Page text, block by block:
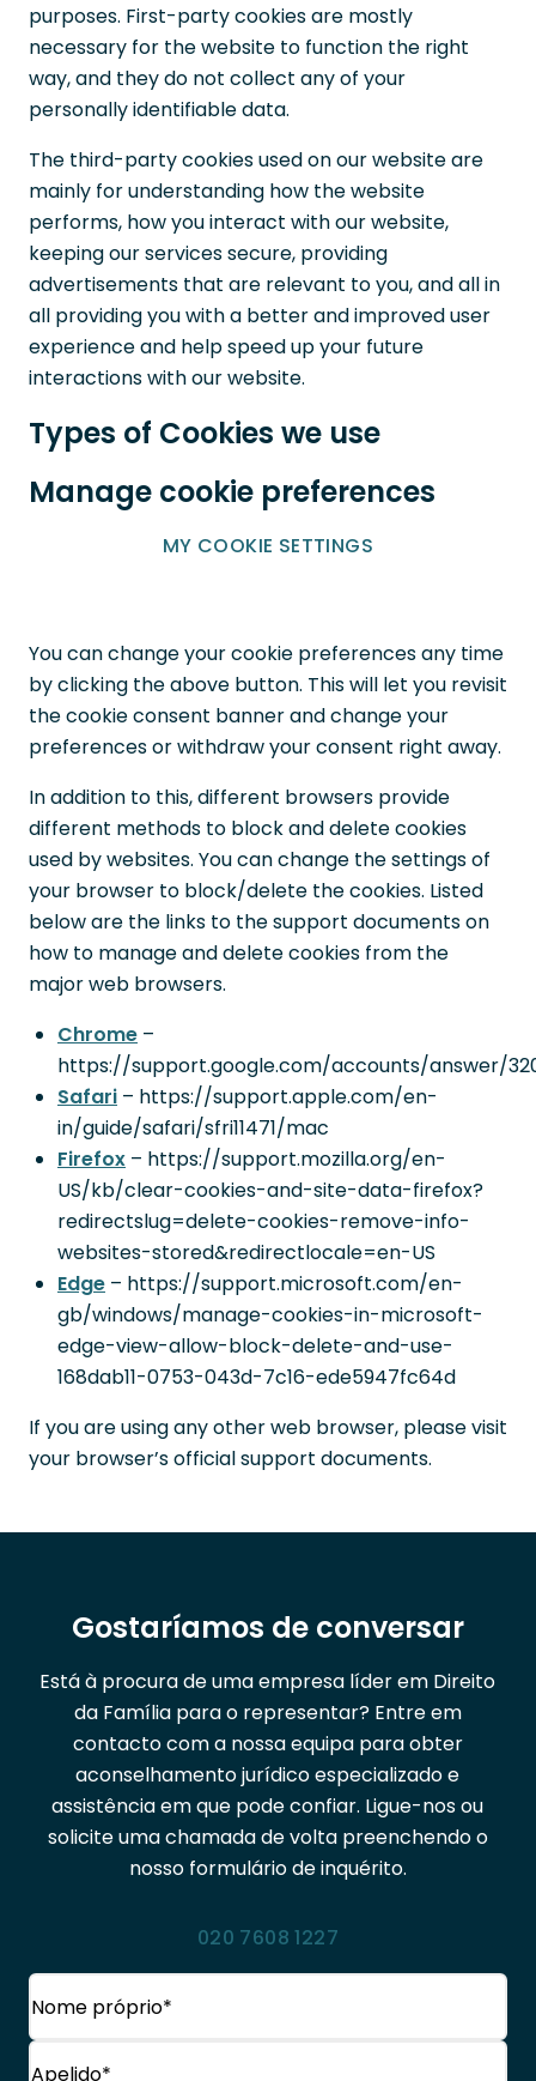
purposes. First-party cookies are mostly
necessary for the website to function the right
way, and they do not collect any of your
personally identifiable data.
The third-party cookies used on our website are
mainly for understanding how the website
performs, how you interact with our website,
keeping our services secure, providing
advertisements that are relevant to you, and all in
all providing you with a better and improved user
experience and help speed up your future
interactions with our website.
Types of Cookies we use
Manage cookie preferences
MY COOKIE SETTINGS
You can change your cookie preferences any time
by clicking the above button. This will let you revisit
the cookie consent banner and change your
preferences or withdraw your consent right away.
In addition to this, different browsers provide
different methods to block and delete cookies
used by websites. You can change the settings of
your browser to block/delete the cookies. Listed
below are the links to the support documents on
how to manage and delete cookies from the
major web browsers.
Chrome –
https://support.google.com/accounts/answer/
Safari – https://support.apple.com/en-
in/guide/safari/sfri11471/mac
Firefox – https://support.mozilla.org/en-
US/kb/clear-cookies-and-site-data-firefox?
redirectslug=delete-cookies-remove-info-
websites-stored&redirectlocale=en-US
Edge – https://support.microsoft.com/en-
gb/windows/manage-cookies-in-microsoft-
edge-view-allow-block-delete-and-use-
168dab11-0753-043d-7c16-ede5947fc64d
If you are using any other web browser, please visit
your browser’s official support documents.
Gostaríamos de conversar
Está à procura de uma empresa líder em Direito
da Família para o representar? Entre em
contacto com a nossa equipa para obter
aconselhamento jurídico especializado e
assistência em que pode confiar. Ligue-nos ou
solicite uma chamada de volta preenchendo o
nosso formulário de inquérito.
020 7608 1227
Nome
Nome